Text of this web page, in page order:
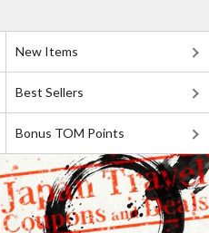
New Items
Best Sellers
Bonus TOM Points